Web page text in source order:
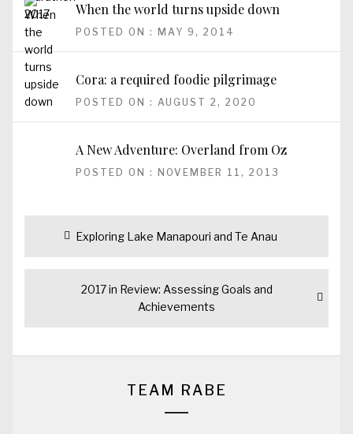
When the world turns upside down
POSTED ON : MAY 9, 2014
Cora: a required foodie pilgrimage
POSTED ON : AUGUST 2, 2020
A New Adventure: Overland from Oz
POSTED ON : NOVEMBER 11, 2013
navigation
Previous
Exploring Lake Manapouri and Te Anau
Next
2017 in Review: Assessing Goals and
Achievements
TEAM RABE